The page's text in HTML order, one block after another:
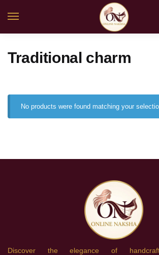
Traditional charm
No products were found matching your
Discover the elegance of